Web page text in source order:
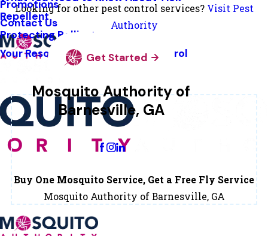
Looking for other pest control services? Visit Pest
Authority
Repellent
Protecting Pollinators
Your Resource Guide To Tick Control
Promotions
Contact Us
Get Started
Mosquito Authority of
Barnesville, GA
Change Location
Buy One Mosquito Service, Get a Free Fly Service
Mosquito Authority of Barnesville, GA